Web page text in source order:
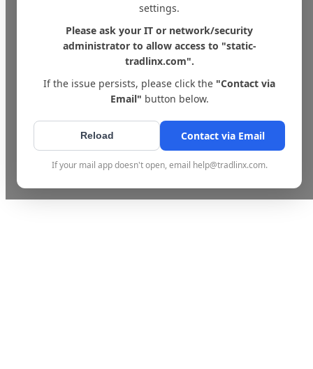
settings.
Please ask your IT or network/security
administrator to allow access to "static-
tradlinx.com".
If the issue persists, please click the "Contact via
Email" button below.
Reload Contact via Email
If your mail app doesn't open, email help@tradlinx.com.